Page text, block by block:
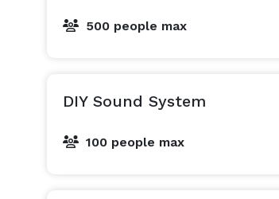
500 people max
DIY Sound System
100 people max